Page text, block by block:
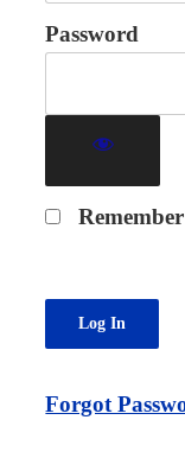
Password
Forgot